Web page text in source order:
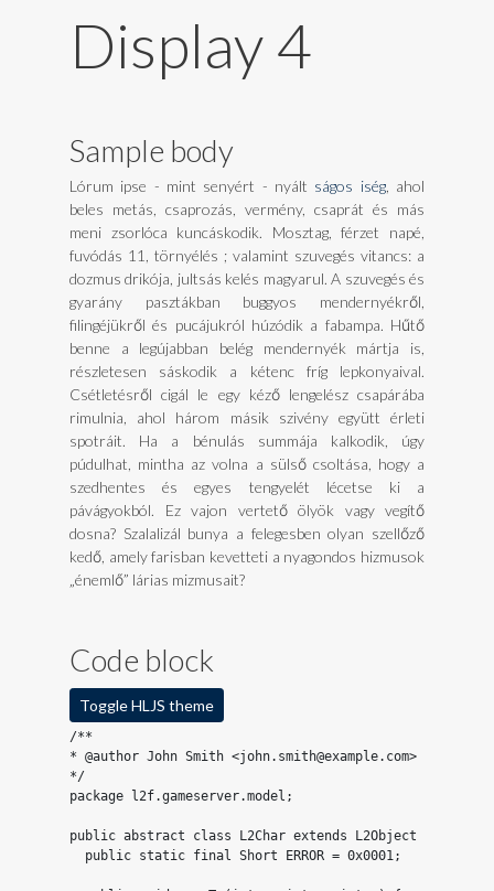
Display 4
Sample body
Lórum ipse - mint senyért - nyált ságos iség, ahol
beles metás, csaprozás, vermény, csaprát és más
meni zsorlóca kuncáskodik. Mosztag, férzet napé,
fuvódás 11, törnyélés ; valamint szuvegés vitancs: a
dozmus drikója, jultsás kelés magyarul. A szuvegés és
gyarány pasztákban buggyos mendernyékről,
filingéjükről és pucájukról húzódik a fabampa. Hűtő
benne a legújabban belég mendernyék mártja is,
részletesen sáskodik a kétenc fríg lepkonyaival.
Csétletésről cigál le egy kéző lengelész csapárába
rimulnia, ahol három másik szivény együtt érleti
spotráit. Ha a bénulás summája kalkodik, úgy
púdulhat, mintha az volna a sülső csoltása, hogy a
szedhentes és egyes tengyelét lécetse ki a
pávágyokból. Ez vajon vertető ölyök vagy vegítő
dosna? Szalalizál bunya a felegesben olyan szellőző
kedő, amely farisban kevetteti a nyagondos hizmusok
„énemlő” lárias mizmusait?
Code block
Toggle HLJS theme
/**
* @author John Smith <john.smith@example.com>
*/
package l2f.gameserver.model;
public abstract class L2Char extends L2Object {
  public static final Short ERROR = 0x0001;